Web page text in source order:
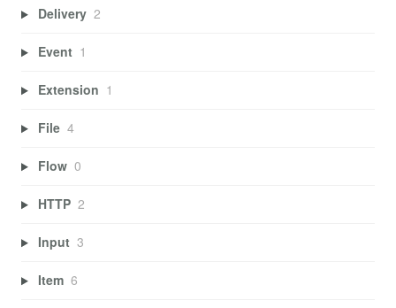
Delivery 2
Event 1
Extension 1
File 4
Flow 0
HTTP 2
Input 3
Item 6